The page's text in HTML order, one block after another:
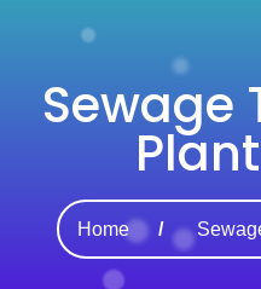
Sewage
Home